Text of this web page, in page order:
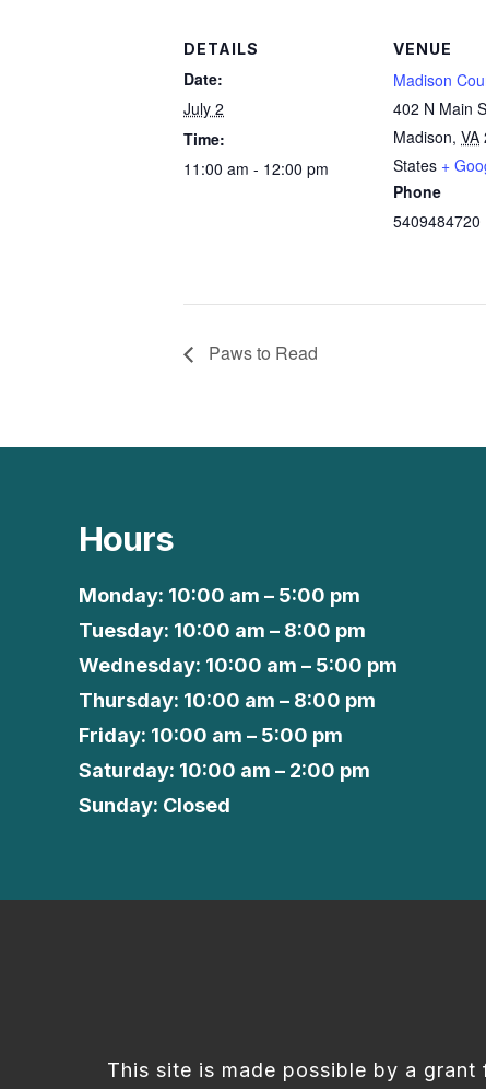
DETAILS
Date:
July 2
Time:
11:00 am - 12:00 pm
VENUE
Madison
402 N Main
Madison, VA
States +
Phone
5409484720
Paws to Read
Hours
Monday: 10:00 am – 5:00 pm
Tuesday: 10:00 am – 8:00 pm
Wednesday: 10:00 am – 5:00 pm
Thursday: 10:00 am – 8:00 pm
Friday: 10:00 am – 5:00 pm
Saturday: 10:00 am – 2:00 pm
Sunday: Closed
This site is made possible by a